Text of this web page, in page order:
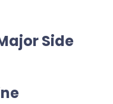
Side